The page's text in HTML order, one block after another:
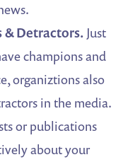
& Detractors. Just
champions and
organiztions also
in the media.
or publications
about your